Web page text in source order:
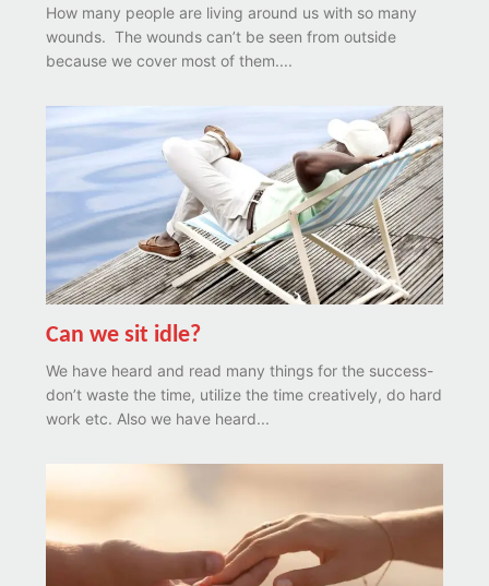
How many people are living around us with so many
wounds. The wounds can’t be seen from outside
because we cover most of them....
Can we sit idle?
We have heard and read many things for the success-
don’t waste the time, utilize the time creatively, do hard
work etc. Also we have heard...